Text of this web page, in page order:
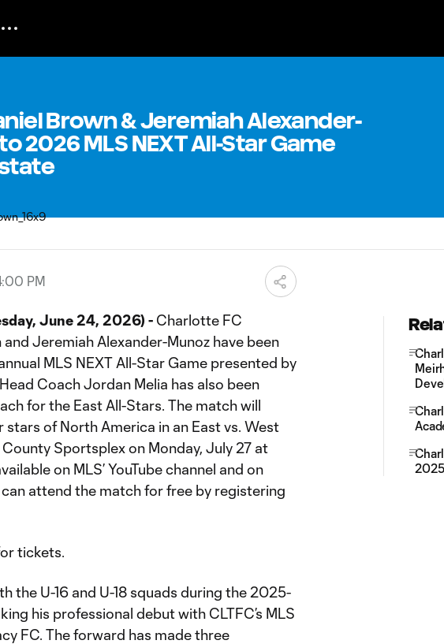
Brown & Jeremiah Alexander-
2026 MLS NEXT All-Star Game
PM
June 24, 2026) - Charlotte FC
Jeremiah Alexander-Munoz have been
MLS NEXT All-Star Game presented by
Coach Jordan Melia has also been
for the East All-Stars. The match will
of North America in an East vs. West
Sportsplex on Monday, July 27 at
on MLS’ YouTube channel and on
attend the match for free by registering
tickets.
the U-16 and U-18 squads during the 2025-
his professional debut with CLTFC’s MLS
FC. The forward has made three